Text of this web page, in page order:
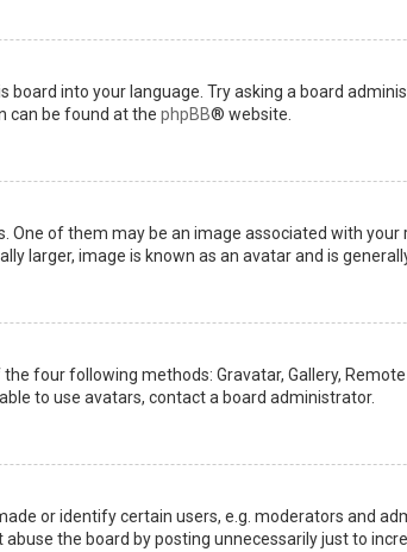
into your language. Try asking a board
can be found at the phpBB® website.
of them may be an image associated with
larger, image is known as an avatar and is
four following methods: Gravatar, Gallery,
to use avatars, contact a board administrator.
or identify certain users, e.g. moderators and
the board by posting unnecessarily just to